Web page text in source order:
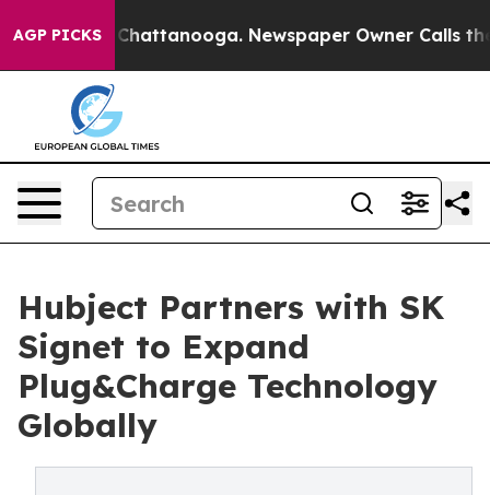
AGP PICKS
in Chattanooga. Newspaper Owner Calls the
Hubject Partners with SK
Signet to Expand
Plug&Charge Technology
Globally